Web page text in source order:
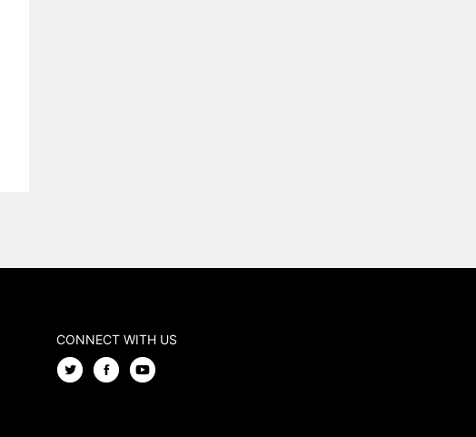
CONNECT WITH US